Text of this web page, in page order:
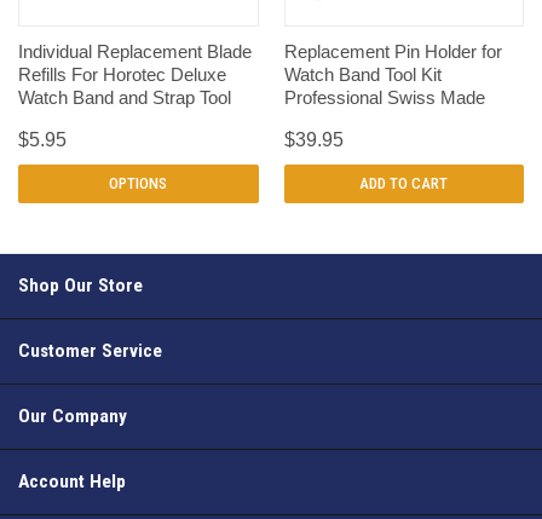
Individual Replacement Blade
Refills For Horotec Deluxe
Watch Band and Strap Tool
$5.95
OPTIONS
Replacement Pin Holder for
Watch Band Tool Kit
Professional Swiss Made
$39.95
ADD TO CART
Shop Our Store
Customer Service
Our Company
Account Help